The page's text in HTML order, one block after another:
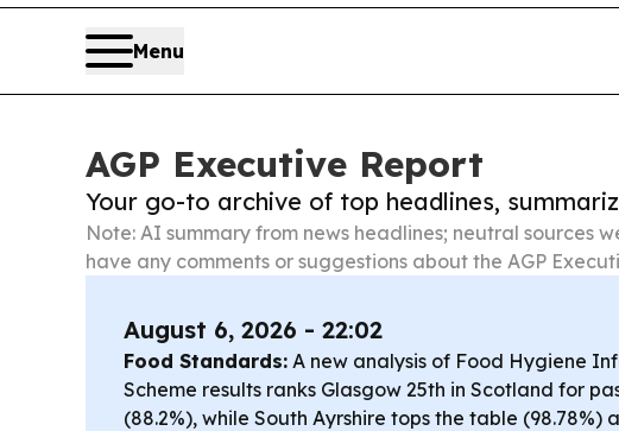
Menu
AGP Executive Report
Your go-to archive of top headlines,
Note: AI summary from news headlines; neutral sources
have any comments or suggestions about the AGP
August 6, 2026 - 22:02
Food Standards: A new analysis of Food Hygiene
Scheme results ranks Glasgow 25th in Scotland for
(88.2%), while South Ayrshire tops the table (98.78%)